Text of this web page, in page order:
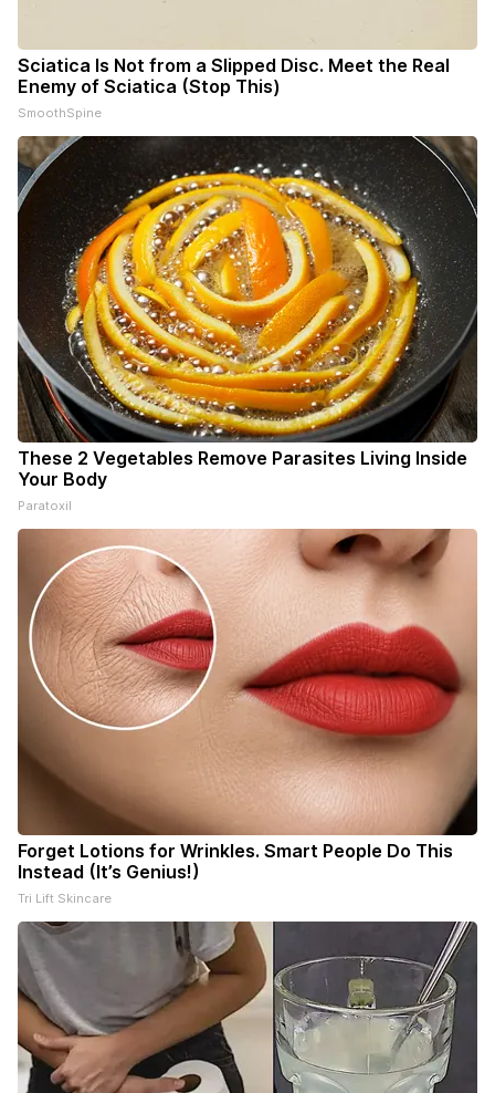
Sciatica Is Not from a Slipped Disc. Meet the Real
Enemy of Sciatica (Stop This)
SmoothSpine
These 2 Vegetables Remove Parasites Living Inside
Your Body
Paratoxil
Forget Lotions for Wrinkles. Smart People Do This
Instead (It’s Genius!)
Tri Lift Skincare